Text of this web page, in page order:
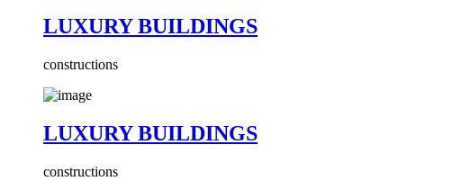
LUXURY BUILDINGS
constructions
LUXURY BUILDINGS
constructions